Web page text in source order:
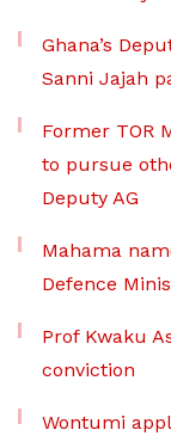
Ghana’s
Sanni Jajah
Former TOR
to pursue
Deputy AG
Mahama
Defence
Prof Kwaku
conviction
Wontumi